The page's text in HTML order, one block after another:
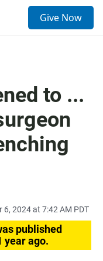
Give Now
to ...
6, 2024 at 7:42 AM PDT
published
year ago.